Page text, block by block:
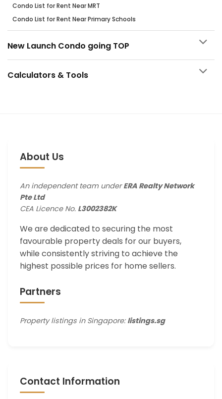
Condo List for Rent Near MRT
Condo List for Rent Near Primary Schools
New Launch Condo going TOP
Calculators & Tools
About Us
An independent team underERA Realty Network
Pte Ltd
CEA Licence No. L3002382K
We are dedicated to securing the most
favourable property deals for our buyers,
while consistently striving to achieve the
highest possible prices for home sellers.
Partners
Property listings in Singapore: listings.sg
Contact Information